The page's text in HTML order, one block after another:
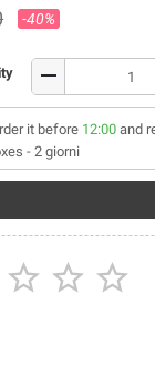
-40%
remove
it before 12:00 and
- 2 giorni
  